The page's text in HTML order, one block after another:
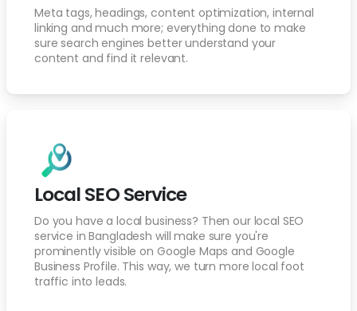
Meta tags, headings, content optimization, internal
linking and much more; everything done to make
sure search engines better understand your
content and find it relevant.
Local SEO Service
Do you have a local business? Then our local SEO
service in Bangladesh will make sure you're
prominently visible on Google Maps and Google
Business Profile. This way, we turn more local foot
traffic into leads.